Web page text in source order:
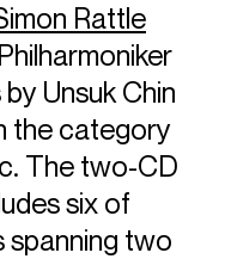
Rattle
Unsuk Chin
the category
The two-CD
six of
spanning two